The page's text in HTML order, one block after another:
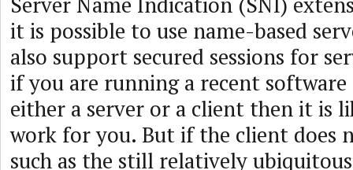
it is possible to use name-based
also support secured sessions for
if you are running a recent
either a server or a client then it is
work for you. But if the client does
such as the still relatively